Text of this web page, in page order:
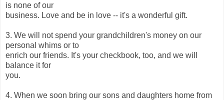
is none of our
business. Love and be in love -- it's a wonderful gift.
3. We will not spend your grandchildren's money on our
personal whims or to
enrich our friends. It's your checkbook, too, and we will
balance it for
you.
4. When we soon bring our sons and daughters home from